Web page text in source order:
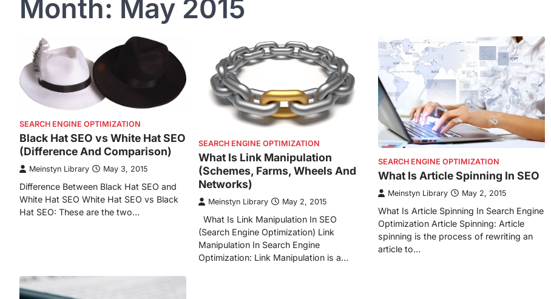
Month: May 2015
SEARCH ENGINE OPTIMIZATION
Black Hat SEO vs White Hat SEO
(Difference And Comparison)
Meinstyn Library May 3, 2015
Difference Between Black Hat SEO and
White Hat SEO White Hat SEO vs Black
Hat SEO: These are the two…
SEARCH ENGINE OPTIMIZATION
What Is Link Manipulation
(Schemes, Farms, Wheels And
Networks)
Meinstyn Library May 2, 2015
What Is Link Manipulation In SEO
(Search Engine Optimization) Link
Manipulation In Search Engine
Optimization: Link Manipulation is a…
SEARCH ENGINE OPTIMIZATION
What Is Article Spinning In SEO
Meinstyn Library May 2, 2015
What Is Article Spinning In Search Engine
Optimization Article Spinning: Article
spinning is the process of rewriting an
article to…